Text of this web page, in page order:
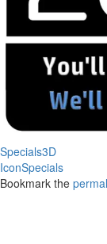
Specials3D
IconSpecials
Bookmark the